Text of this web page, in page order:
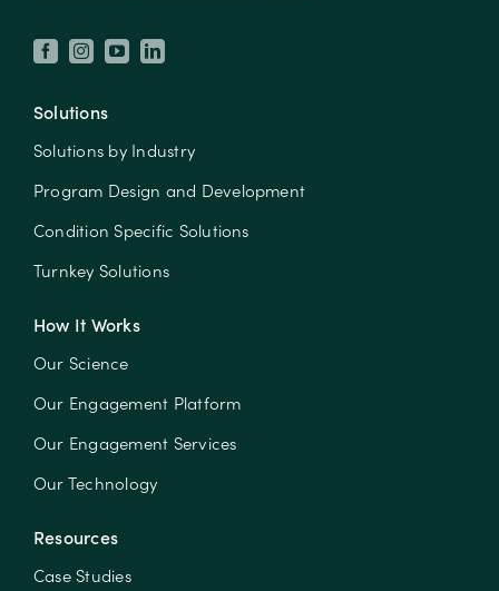
Solutions
Solutions by Industry
Program Design and Development
Condition Specific Solutions
Turnkey Solutions
How It Works
Our Science
Our Engagement Platform
Our Engagement Services
Our Technology
Resources
Case Studies